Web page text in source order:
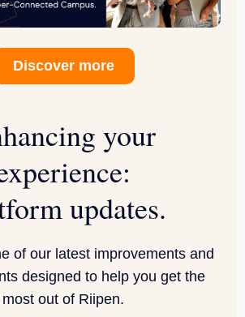
Discover more
your
updates.
of our latest improvements and
designed to help you get the
most out of Riipen.